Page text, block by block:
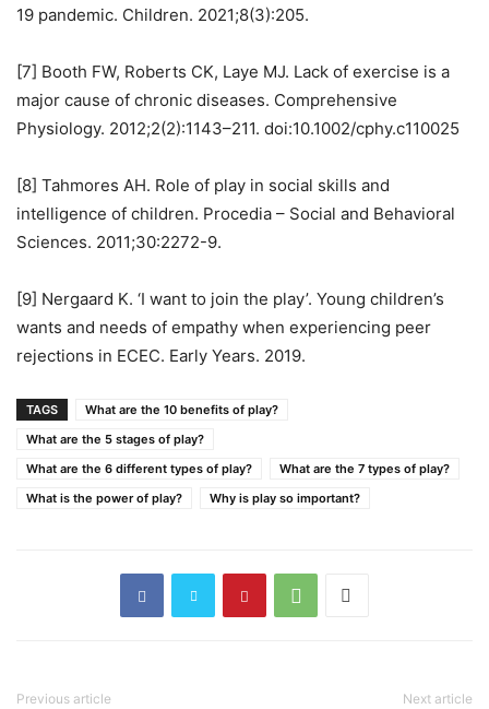
19 pandemic. Children. 2021;8(3):205.
[7] Booth FW, Roberts CK, Laye MJ. Lack of exercise is a
major cause of chronic diseases. Comprehensive
Physiology. 2012;2(2):1143–211. doi:10.1002/cphy.c110025
[8] Tahmores AH. Role of play in social skills and
intelligence of children. Procedia – Social and Behavioral
Sciences. 2011;30:2272-9.
[9] Nergaard K. ‘I want to join the play’. Young children’s
wants and needs of empathy when experiencing peer
rejections in ECEC. Early Years. 2019.
TAGS
What are the 10 benefits of play?
What are the 5 stages of play?
What are the 6 different types of play?
What are the 7 types of play?
What is the power of play?
Why is play so important?
Previous article Next article